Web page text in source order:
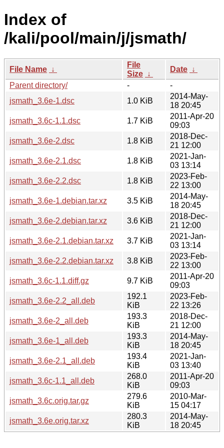
Index of
/kali/pool/main/j/jsmath/
File Name ↓
File
Size ↓
Date ↓
Parent directory/
-
-
jsmath_3.6e-1.dsc
1.0 KiB
2014-May-
18 20:45
jsmath_3.6c-1.1.dsc
1.7 KiB
2011-Apr-20
09:03
jsmath_3.6e-2.dsc
1.8 KiB
2018-Dec-
21 12:00
jsmath_3.6e-2.1.dsc
1.8 KiB
2021-Jan-
03 13:14
jsmath_3.6e-2.2.dsc
1.8 KiB
2023-Feb-
22 13:00
jsmath_3.6e-1.debian.tar.xz
3.5 KiB
2014-May-
18 20:45
jsmath_3.6e-2.debian.tar.xz
3.6 KiB
2018-Dec-
21 12:00
jsmath_3.6e-2.1.debian.tar.xz
3.7 KiB
2021-Jan-
03 13:14
jsmath_3.6e-2.2.debian.tar.xz
3.8 KiB
2023-Feb-
22 13:00
jsmath_3.6c-1.1.diff.gz
9.7 KiB
2011-Apr-20
09:03
jsmath_3.6e-2.2_all.deb
192.1
KiB
2023-Feb-
22 13:26
jsmath_3.6e-2_all.deb
193.3
KiB
2018-Dec-
21 12:00
jsmath_3.6e-1_all.deb
193.3
KiB
2014-May-
18 20:45
jsmath_3.6e-2.1_all.deb
193.4
KiB
2021-Jan-
03 13:40
jsmath_3.6c-1.1_all.deb
268.0
KiB
2011-Apr-20
09:03
jsmath_3.6c.orig.tar.gz
279.6
KiB
2010-Mar-
15 04:17
jsmath_3.6e.orig.tar.xz
280.3
KiB
2014-May-
18 20:45